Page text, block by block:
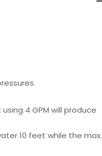
4 GPM will produce
10 feet while the max.